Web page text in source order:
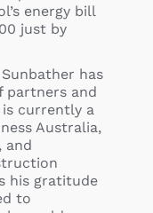
energy bill
just by
has
partners and
is currently a
Australia,
and
his gratitude
to